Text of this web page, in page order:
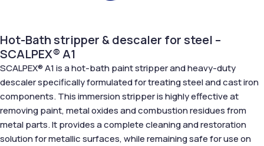
Hot-Bath stripper & descaler for steel –
SCALPEX® A1
SCALPEX® A1 is a hot-bath paint stripper and heavy-duty
descaler specifically formulated for treating steel and cast iron
components. This immersion stripper is highly effective at
removing paint, metal oxides and combustion residues from
metal parts. It provides a complete cleaning and restoration
solution for metallic surfaces, while remaining safe for use on